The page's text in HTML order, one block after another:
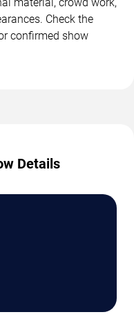
material, crowd work,
Check the
confirmed show
Details